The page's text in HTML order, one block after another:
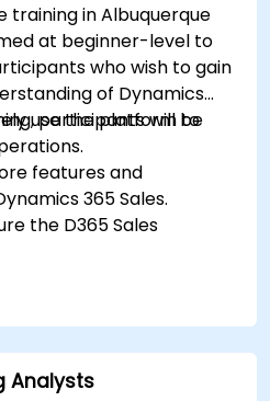
training in Albuquerque
at beginner-level to
who wish to gain
of Dynamics
use the platform to
participants will be
features and
365 Sales.
the D365 Sales
Sales.
to drive sales
365 Sales with other
Analysts